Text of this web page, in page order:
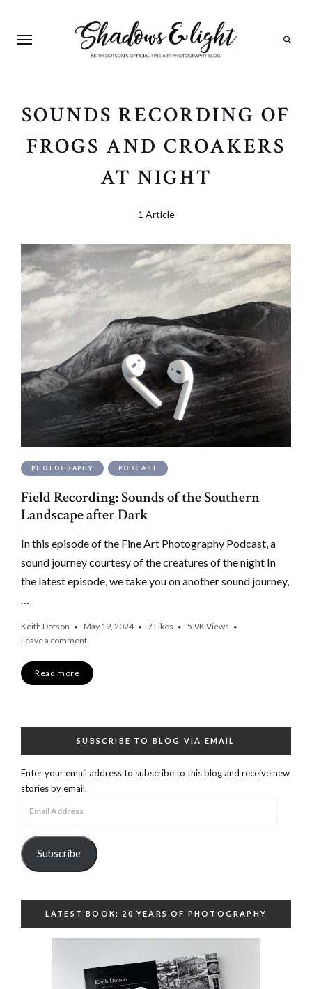
SOUNDS RECORDING OF
FROGS AND CROAKERS
AT NIGHT
1 Article
PHOTOGRAPHY PODCAST
Field Recording: Sounds of the Southern
Landscape after Dark
In this episode of the Fine Art Photography Podcast, a
sound journey courtesy of the creatures of the night In
the latest episode, we take you on another sound journey,
…
Keith Dotson May 19, 2024 7Likes 5.9KViews
Leave a comment
Read more
SUBSCRIBE TO BLOG VIA EMAIL
Enter your email address to subscribe to this blog and receive new
stories by email.
Subscribe
LATEST BOOK: 20 YEARS OF PHOTOGRAPHY